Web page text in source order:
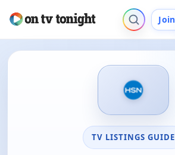
Join
TV LISTINGS GUIDE